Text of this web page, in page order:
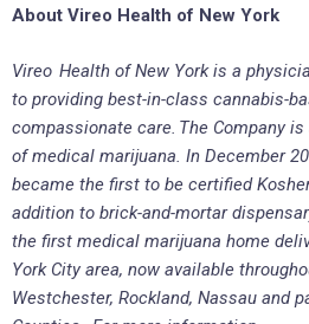
About Vireo Health of New York
Vireo Health of New York is a
to providing best-in-class cannabis-
compassionate care. The Company
of medical marijuana. In December
became the first to be certified
addition to brick-and-mortar
the first medical marijuana home
York City area, now available
Westchester, Rockland, Nassau and